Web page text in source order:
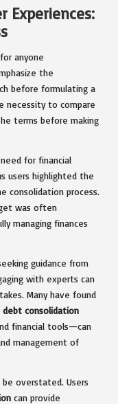
Experiences:
anyone
the
before formulating a
necessity to compare
terms before making
for financial
users highlighted the
consolidation process.
was often
managing finances
guidance from
with experts can
Many have found
debt consolidation
financial tools—can
management of
overstated. Users
can provide